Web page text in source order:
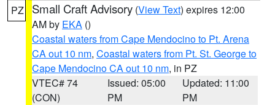
PZ Small Craft Advisory (View Text) expires 12:00
AM by EKA ()
Coastal waters from Cape Mendocino to Pt. Arena
CA out 10 nm, Coastal waters from Pt. St. George to
Cape Mendocino CA out 10 nm, in PZ
VTEC# 74
(CON)
Issued: 05:00
PM
Updated: 11:00
PM